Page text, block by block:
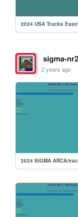
sigma-
2 years ago